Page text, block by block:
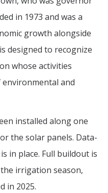
in 1973 and was a
growth alongside
designed to recognize
whose activities
and
installed along one
the solar panels. Data-
in place. Full buildout is
irrigation season,
in 2025.